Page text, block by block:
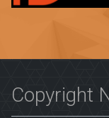
Copyright